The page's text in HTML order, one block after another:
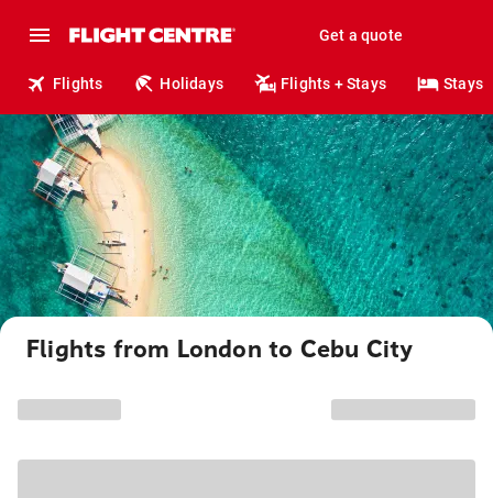
Get a quote
Flights Holidays Flights + Stays Stays
Flights from London to Cebu City